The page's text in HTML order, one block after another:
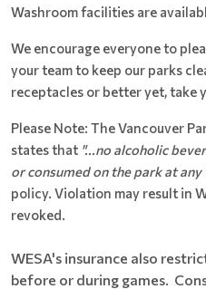
Washroom facilities are
We encourage everyone to
your team to keep our parks
receptacles or better yet, take
Please Note: The Vancouver
states that "...no alcoholic
or consumed on the park at any
policy. Violation may result in
revoked.
WESA's insurance also
before or during games.